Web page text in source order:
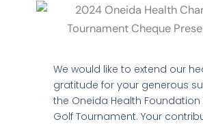
We would like to extend our
gratitude for your generous
the Oneida Health
Golf Tournament. Your